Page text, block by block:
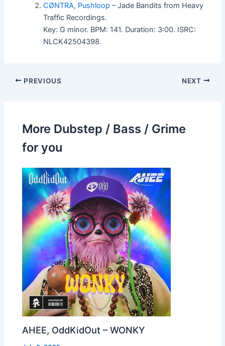
CØNTRA, Pushloop – Jade Bandits from Heavy
Traffic Recordings.
Key: G minor. BPM: 141. Duration: 3:00. ISRC:
NLCK42504398.
PREVIOUS NEXT
More Dubstep / Bass / Grime
for you
AHEE, OddKidOut – WONKY